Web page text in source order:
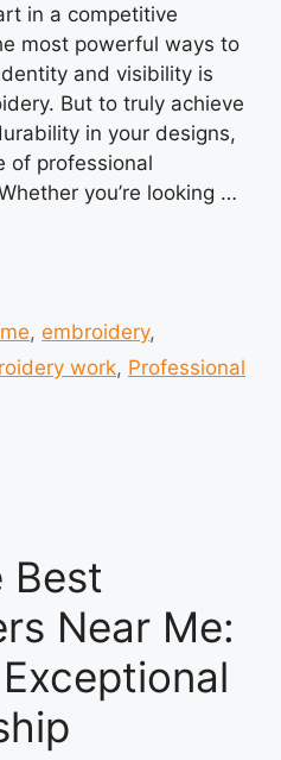
in a competitive
most powerful ways to
and visibility is
But to truly achieve
in your designs,
of professional
you’re looking …
,embroidery,
work, Professional
Best
Near Me: